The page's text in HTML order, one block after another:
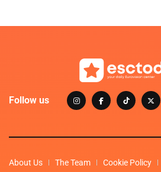
Follow us
About Us The Team Cookie Policy